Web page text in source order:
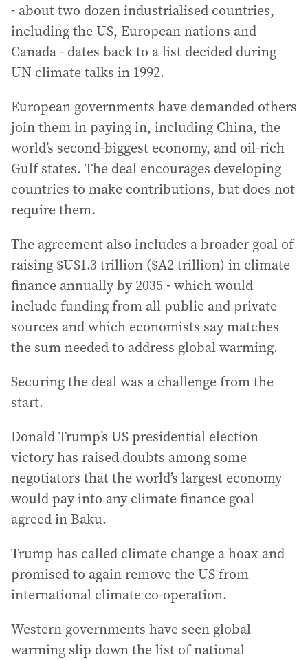
- about two dozen industrialised countries,
including the US, European nations and
Canada - dates back to a list decided during
UN climate talks in 1992.
European governments have demanded others
join them in paying in, including China, the
world’s second-biggest economy, and oil-rich
Gulf states. The deal encourages developing
countries to make contributions, but does not
require them.
The agreement also includes a broader goal of
raising $US1.3 trillion ($A2 trillion) in climate
finance annually by 2035 - which would
include funding from all public and private
sources and which economists say matches
the sum needed to address global warming.
Securing the deal was a challenge from the
start.
Donald Trump’s US presidential election
victory has raised doubts among some
negotiators that the world’s largest economy
would pay into any climate finance goal
agreed in Baku.
Trump has called climate change a hoax and
promised to again remove the US from
international climate co-operation.
Western governments have seen global
warming slip down the list of national